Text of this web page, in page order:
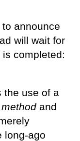
announce
will wait for
completed:
the use of a
and
long-ago